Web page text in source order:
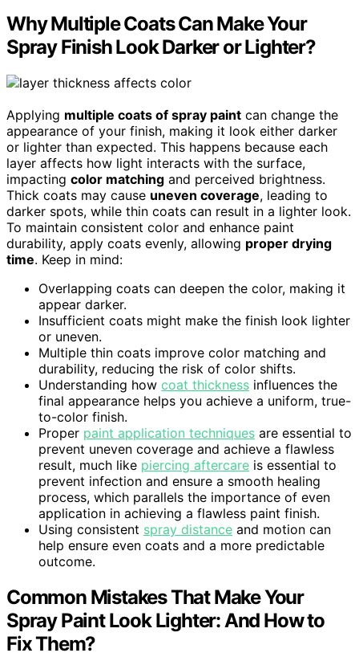
Why Multiple Coats Can Make Your
Spray Finish Look Darker or Lighter?
Applying multiple coats of spray paint can change the
appearance of your finish, making it look either darker
or lighter than expected. This happens because each
layer affects how light interacts with the surface,
impacting color matching and perceived brightness.
Thick coats may cause uneven coverage, leading to
darker spots, while thin coats can result in a lighter look.
To maintain consistent color and enhance paint
durability, apply coats evenly, allowing proper drying
time. Keep in mind:
Overlapping coats can deepen the color, making it
appear darker.
Insufficient coats might make the finish look lighter
or uneven.
Multiple thin coats improve color matching and
durability, reducing the risk of color shifts.
Understanding how coat thickness influences the
final appearance helps you achieve a uniform, true-
to-color finish.
Proper paint application techniques are essential to
prevent uneven coverage and achieve a flawless
result, much like piercing aftercare is essential to
prevent infection and ensure a smooth healing
process, which parallels the importance of even
application in achieving a flawless paint finish.
Using consistent spray distance and motion can
help ensure even coats and a more predictable
outcome.
Common Mistakes That Make Your
Spray Paint Look Lighter: And How to
Fix Them?